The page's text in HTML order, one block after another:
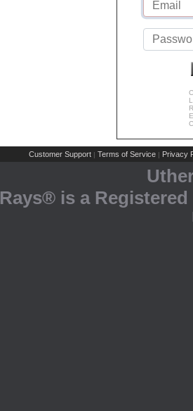
Customer Support | Terms of Service | Privacy
Rays® is a